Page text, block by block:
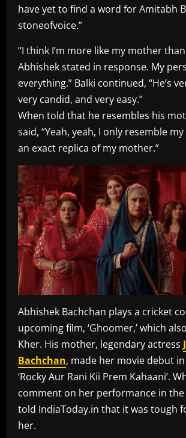
have yet to find a word for Amitabh
stoneofvoice.”
“I think I’m more like my mother
Abhishek stated in response. My
everything.” Balki continued, “He’s
very candid, and very easy.”
When told that he resembles his
said, “Yeah, yeah, I only resemble my
an exact replica of my mother.”
Abhishek Bachchan plays a cricket
upcoming film, ‘Ghoomer,’ which
Kher. His mother, legendary actress
Bachchan, made her movie debut in
‘Rocky Aur Rani Kii Prem Kahaani’.
comment on her performance in
told IndiaToday.in that it was tough
her.